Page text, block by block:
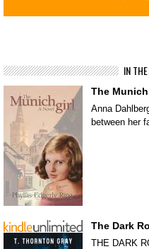
IN
The
Anna
between her
The Dark
THE DARK